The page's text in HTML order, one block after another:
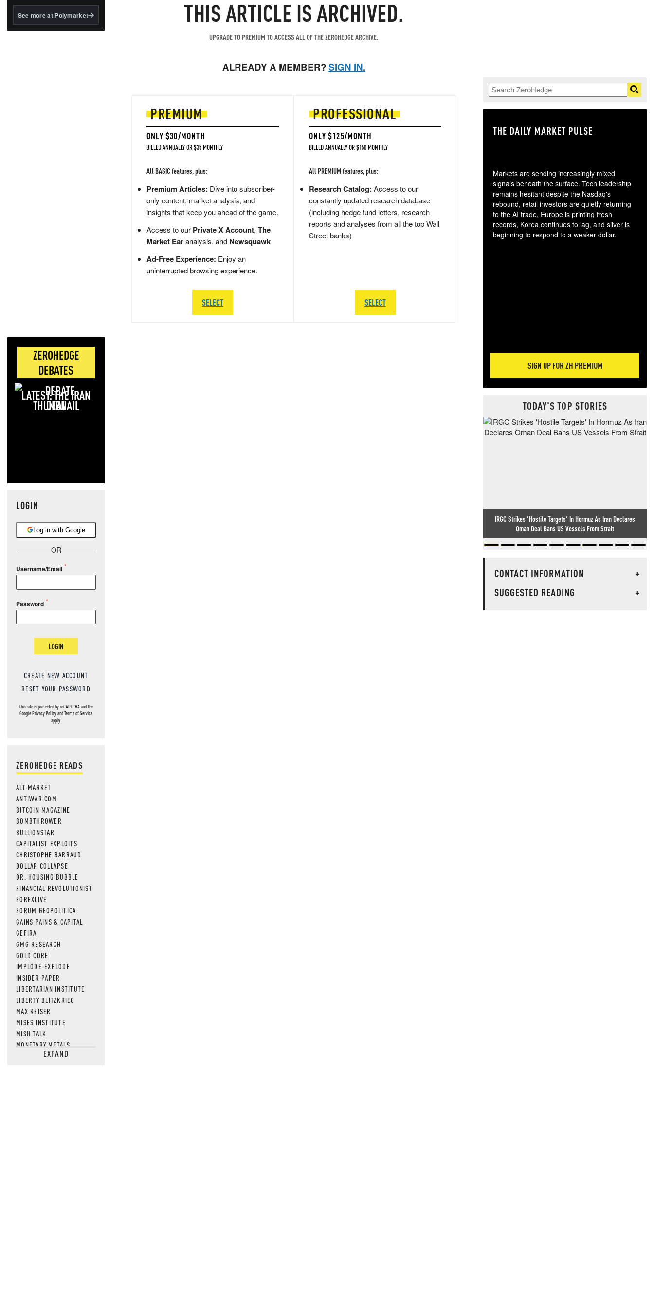
BlackRock's existing
See more at Polymarket
ZEROHEDGE
DEBATES
LATEST: THE IRAN
DEAL
LOGIN
Log in with Google
OR
Username/Email
Password
LOGIN
CREATE NEW ACCOUNT
RESET YOUR PASSWORD
This site is protected by reCAPTCHA and the
GooglePrivacy PolicyandTerms of Service
apply.
ZEROHEDGE READS
ALT-MARKET
ANTIWAR.COM
BITCOIN MAGAZINE
BOMBTHROWER
BULLIONSTAR
CAPITALIST EXPLOITS
CHRISTOPHE BARRAUD
DOLLAR COLLAPSE
DR. HOUSING BUBBLE
FINANCIAL REVOLUTIONIST
FOREXLIVE
FORUM GEOPOLITICA
GAINS PAINS & CAPITAL
GEFIRA
GMG RESEARCH
GOLD CORE
IMPLODE-EXPLODE
INSIDER PAPER
LIBERTARIAN INSTITUTE
LIBERTY BLITZKRIEG
MAX KEISER
MISES INSTITUTE
MISH TALK
MONETARY METALS
NEWSQUAWKEXPAND
THIS ARTICLE IS ARCHIVED.
UPGRADE TO PREMIUM TO ACCESS ALL OF THE ZEROHEDGE ARCHIVE.
ALREADY A MEMBER?SIGN IN.
PREMIUM
ONLY $30/MONTH
BILLED ANNUALLY OR $35 MONTHLY
All BASIC features, plus:
Premium Articles: Dive into subscriber-
only content, market analysis, and
insights that keep you ahead of the game.
Access to our Private X Account, The
Market Earanalysis, and Newsquawk
Ad-Free Experience: Enjoy an
uninterrupted browsing experience.
SELECT
PROFESSIONAL
ONLY $125/MONTH
BILLED ANNUALLY OR $150 MONTHLY
All PREMIUM features, plus:
Research Catalog: Access to our
constantly updated research database
(including hedge fund letters, research
reports and analyses from all the top Wall
Street banks)
SELECT
THE DAILY MARKET PULSE
Markets are sending increasingly mixed
signals beneath the surface. Tech leadership
remains hesitant despite the Nasdaq's
rebound, retail investors are quietly returning
to the AI trade, Europe is printing fresh
records, Korea continues to lag, and silver is
beginning to respond to a weaker dollar.
SIGN UP FOR ZH PREMIUM
TODAY'S TOP STORIES
IRGC Strikes 'Hostile Targets' In Hormuz As Iran Declares
Oman Deal Bans US Vessels From Strait
CONTACT INFORMATION
+
SUGGESTED READING
+